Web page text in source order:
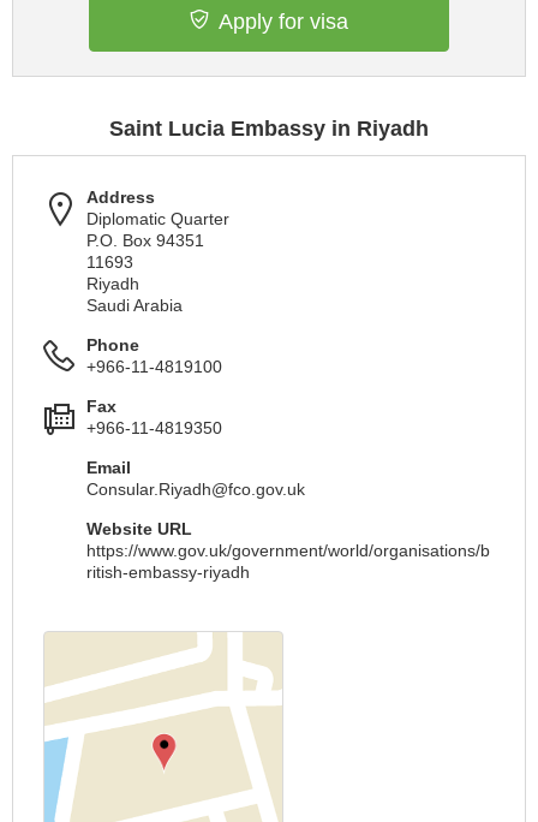
Apply for visa
Saint Lucia Embassy in Riyadh
Address
Diplomatic Quarter
P.O. Box 94351
11693
Riyadh
Saudi Arabia
Phone
+966-11-4819100
Fax
+966-11-4819350
Email
Consular.Riyadh@fco.gov.uk
Website URL
https://www.gov.uk/government/world/organisations/b
ritish-embassy-riyadh